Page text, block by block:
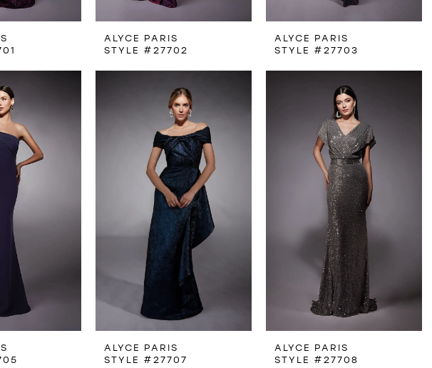
ALYCE PARIS
STYLE #27702
ALYCE PARIS
STYLE #27703
ALYCE PARIS
STYLE #27707
ALYCE PARIS
STYLE #27708